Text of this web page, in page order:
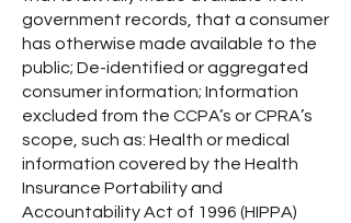
government records, that a consumer
has otherwise made available to the
public; De-identified or aggregated
consumer information; Information
excluded from the CCPA’s or CPRA’s
scope, such as: Health or medical
information covered by the Health
Insurance Portability and
Accountability Act of 1996 (HIPPA)